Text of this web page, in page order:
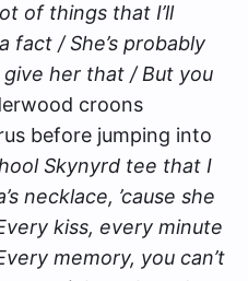
of things that I’ll
fact / She’s probably
her that / But you
croons
before jumping into
Skynyrd tee that I
necklace, ’cause she
kiss, every minute
memory, you can’t